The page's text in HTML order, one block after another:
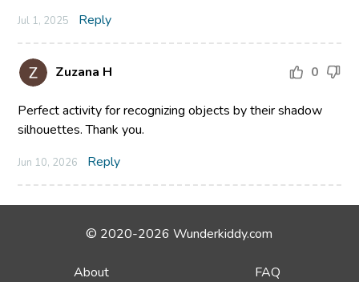
Jul 1, 2025 Reply
Zuzana H 0
Perfect activity for recognizing objects by their shadow
silhouettes. Thank you.
Jun 10, 2026 Reply
© 2020-2026 Wunderkiddy.com
About
FAQ